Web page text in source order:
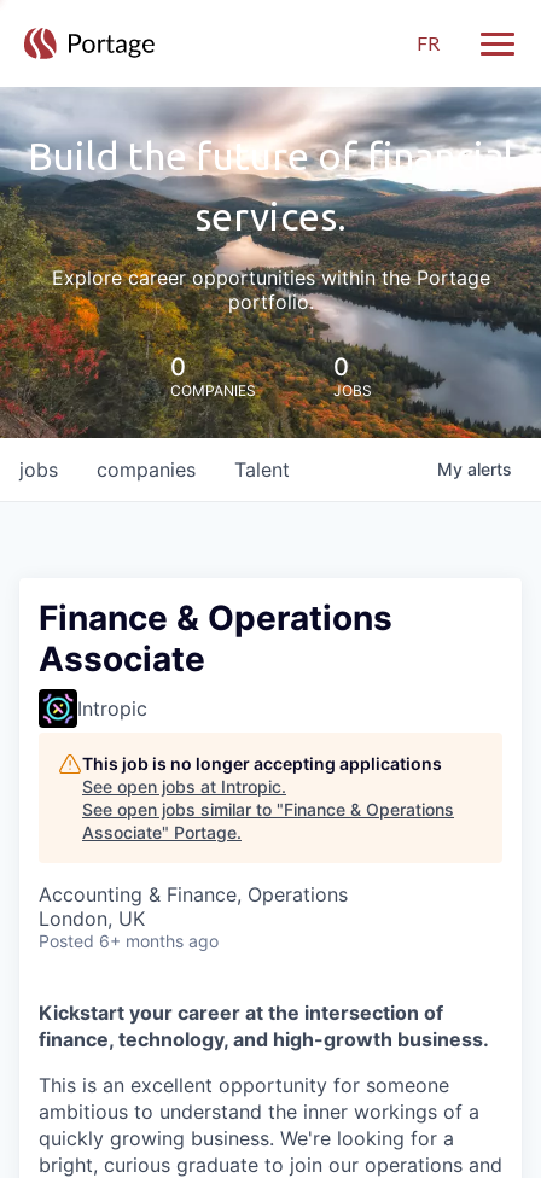
FR
Build the future of financial
services.
Explore career opportunities within the Portage
portfolio.
0
COMPANIES
0
JOBS
jobs companies Talent My alerts
Finance & Operations
Associate
Intropic
This job is no longer accepting applications
See open jobs at Intropic.
See open jobs similar to "Finance & Operations
Associate" Portage.
Accounting & Finance, Operations
London, UK
Posted 6+ months ago
Kickstart your career at the intersection of
finance, technology, and high-growth business.
This is an excellent opportunity for someone
ambitious to understand the inner workings of a
quickly growing business. We're looking for a
bright, curious graduate to join our operations and